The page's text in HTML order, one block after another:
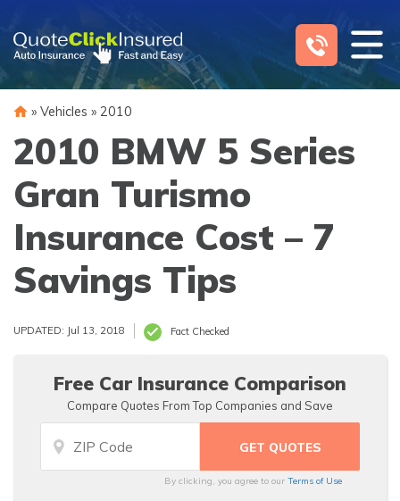
content
» Vehicles » 2010
2010 BMW 5 Series
Gran Turismo
Insurance Cost – 7
Savings Tips
UPDATED: Jul 13, 2018 Fact Checked
Free Car Insurance Comparison
Compare Quotes From Top Companies and Save
By clicking, you agree to ourTerms of Use